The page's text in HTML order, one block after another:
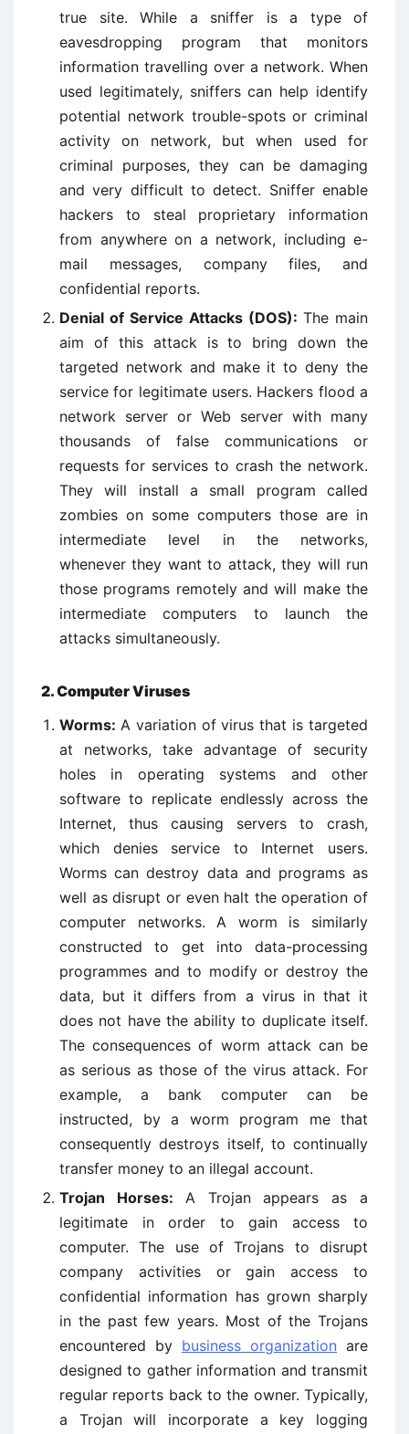
true site. While a sniffer is a type of
eavesdropping program that monitors
information travelling over a network. When
used legitimately, sniffers can help identify
potential network trouble-spots or criminal
activity on network, but when used for
criminal purposes, they can be damaging
and very difficult to detect. Sniffer enable
hackers to steal proprietary information
from anywhere on a network, including e-
mail messages, company files, and
confidential reports.
Denial of Service Attacks (DOS): The main
aim of this attack is to bring down the
targeted network and make it to deny the
service for legitimate users. Hackers flood a
network server or Web server with many
thousands of false communications or
requests for services to crash the network.
They will install a small program called
zombies on some computers those are in
intermediate level in the networks,
whenever they want to attack, they will run
those programs remotely and will make the
intermediate computers to launch the
attacks simultaneously.
2. Computer Viruses
Worms: A variation of virus that is targeted
at networks, take advantage of security
holes in operating systems and other
software to replicate endlessly across the
Internet, thus causing servers to crash,
which denies service to Internet users.
Worms can destroy data and programs as
well as disrupt or even halt the operation of
computer networks. A worm is similarly
constructed to get into data-processing
programmes and to modify or destroy the
data, but it differs from a virus in that it
does not have the ability to duplicate itself.
The consequences of worm attack can be
as serious as those of the virus attack. For
example, a bank computer can be
instructed, by a worm program me that
consequently destroys itself, to continually
transfer money to an illegal account.
Trojan Horses: A Trojan appears as a
legitimate in order to gain access to
computer. The use of Trojans to disrupt
company activities or gain access to
confidential information has grown sharply
in the past few years. Most of the Trojans
encountered by business organization are
designed to gather information and transmit
regular reports back to the owner. Typically,
a Trojan will incorporate a key logging